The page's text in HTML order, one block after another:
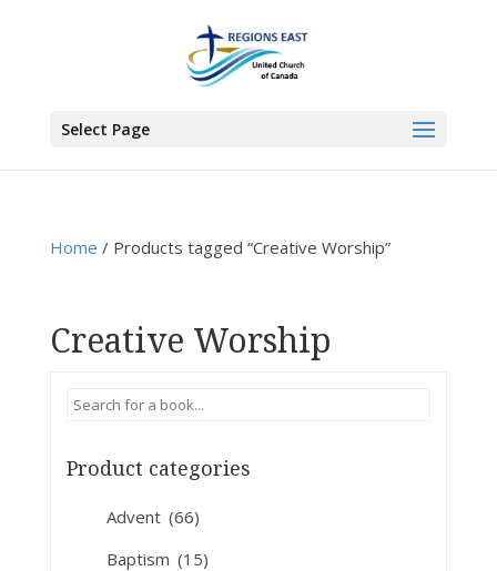
Select Page
Products>Creative Worship
Home / Products tagged “Creative Worship”
Creative Worship
Product categories
Advent (66)
Baptism (15)